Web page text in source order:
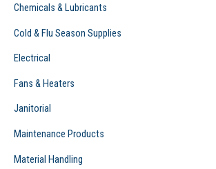
Chemicals & Lubricants
Cold & Flu Season Supplies
Electrical
Fans & Heaters
Janitorial
Maintenance Products
Material Handling